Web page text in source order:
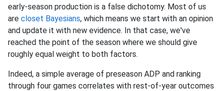
early-season production is a false dichotomy. Most of us
are closet Bayesians, which means we start with an opinion
and update it with new evidence. In that case, we've
reached the point of the season where we should give
roughly equal weight to both factors.
Indeed, a simple average of preseason ADP and ranking
through four games correlates with rest-of-year outcomes